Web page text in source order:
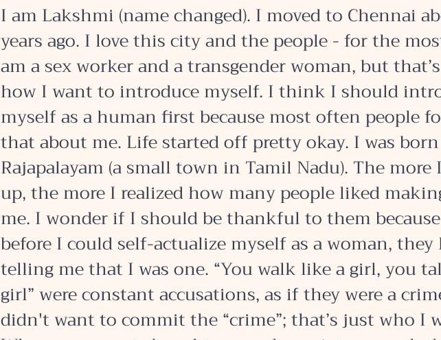
I am Lakshmi (name changed). I moved to Chennai
years ago. I love this city and the people - for the
am a sex worker and a transgender woman, but
how I want to introduce myself. I think I should
myself as a human first because most often people
that about me. Life started off pretty okay. I was
Rajapalayam (a small town in Tamil Nadu). The more
up, the more I realized how many people liked
me. I wonder if I should be thankful to them
before I could self-actualize myself as a woman, they
telling me that I was one. “You walk like a girl, you
girl” were constant accusations, as if they were a
didn't want to commit the “crime”; that’s just who I